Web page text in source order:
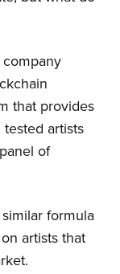
that provides
tested artists
of
formula
artists that